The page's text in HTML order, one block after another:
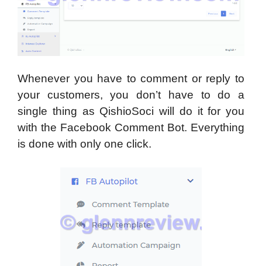
Whenever you have to comment or reply to
your customers, you don’t have to do a
single thing as QishioSoci will do it for you
with the Facebook Comment Bot. Everything
is done with only one click.